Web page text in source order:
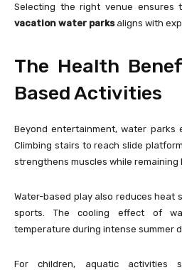
Selecting the right venue ensures
vacation water parksaligns with
The Health
Based Activities
Beyond entertainment, water parks
Climbing stairs to reach slide
strengthens muscles while remaining
Water-based play also reduces heat
sports. The cooling effect of
temperature during intense summer
For children, aquatic activities